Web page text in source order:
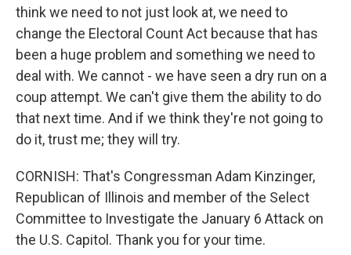
think we need to not just look at, we need to
change the Electoral Count Act because that has
been a huge problem and something we need to
deal with. We cannot - we have seen a dry run on a
coup attempt. We can't give them the ability to do
that next time. And if we think they're not going to
do it, trust me; they will try.
CORNISH: That's Congressman Adam Kinzinger,
Republican of Illinois and member of the Select
Committee to Investigate the January 6 Attack on
the U.S. Capitol. Thank you for your time.